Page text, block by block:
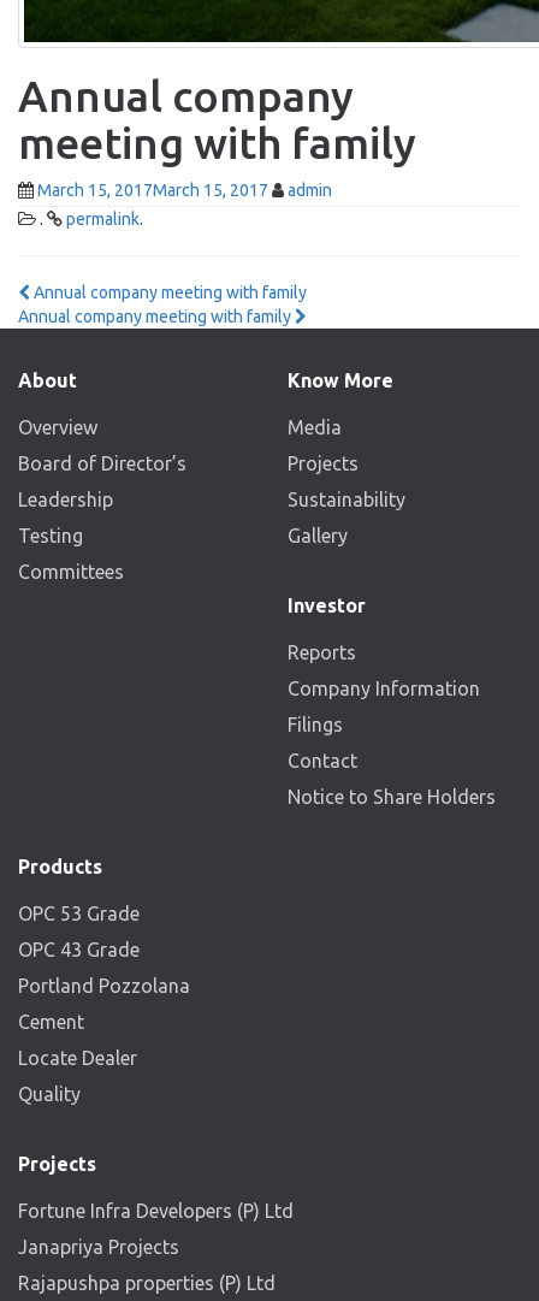
Annual company
meeting with family
March 15, 2017March 15, 2017
admin
.
permalink.
Post
Annual company meeting with family
Annual company meeting with family
About
Overview
Board of Director’s
Leadership
Testing
Committees
Know More
Media
Projects
Sustainability
Gallery
Investor
Reports
Company Information
Filings
Contact
Notice to Share Holders
Products
OPC 53 Grade
OPC 43 Grade
Portland Pozzolana
Cement
Locate Dealer
Quality
Projects
Fortune Infra Developers (P) Ltd
Janapriya Projects
Rajapushpa properties (P) Ltd